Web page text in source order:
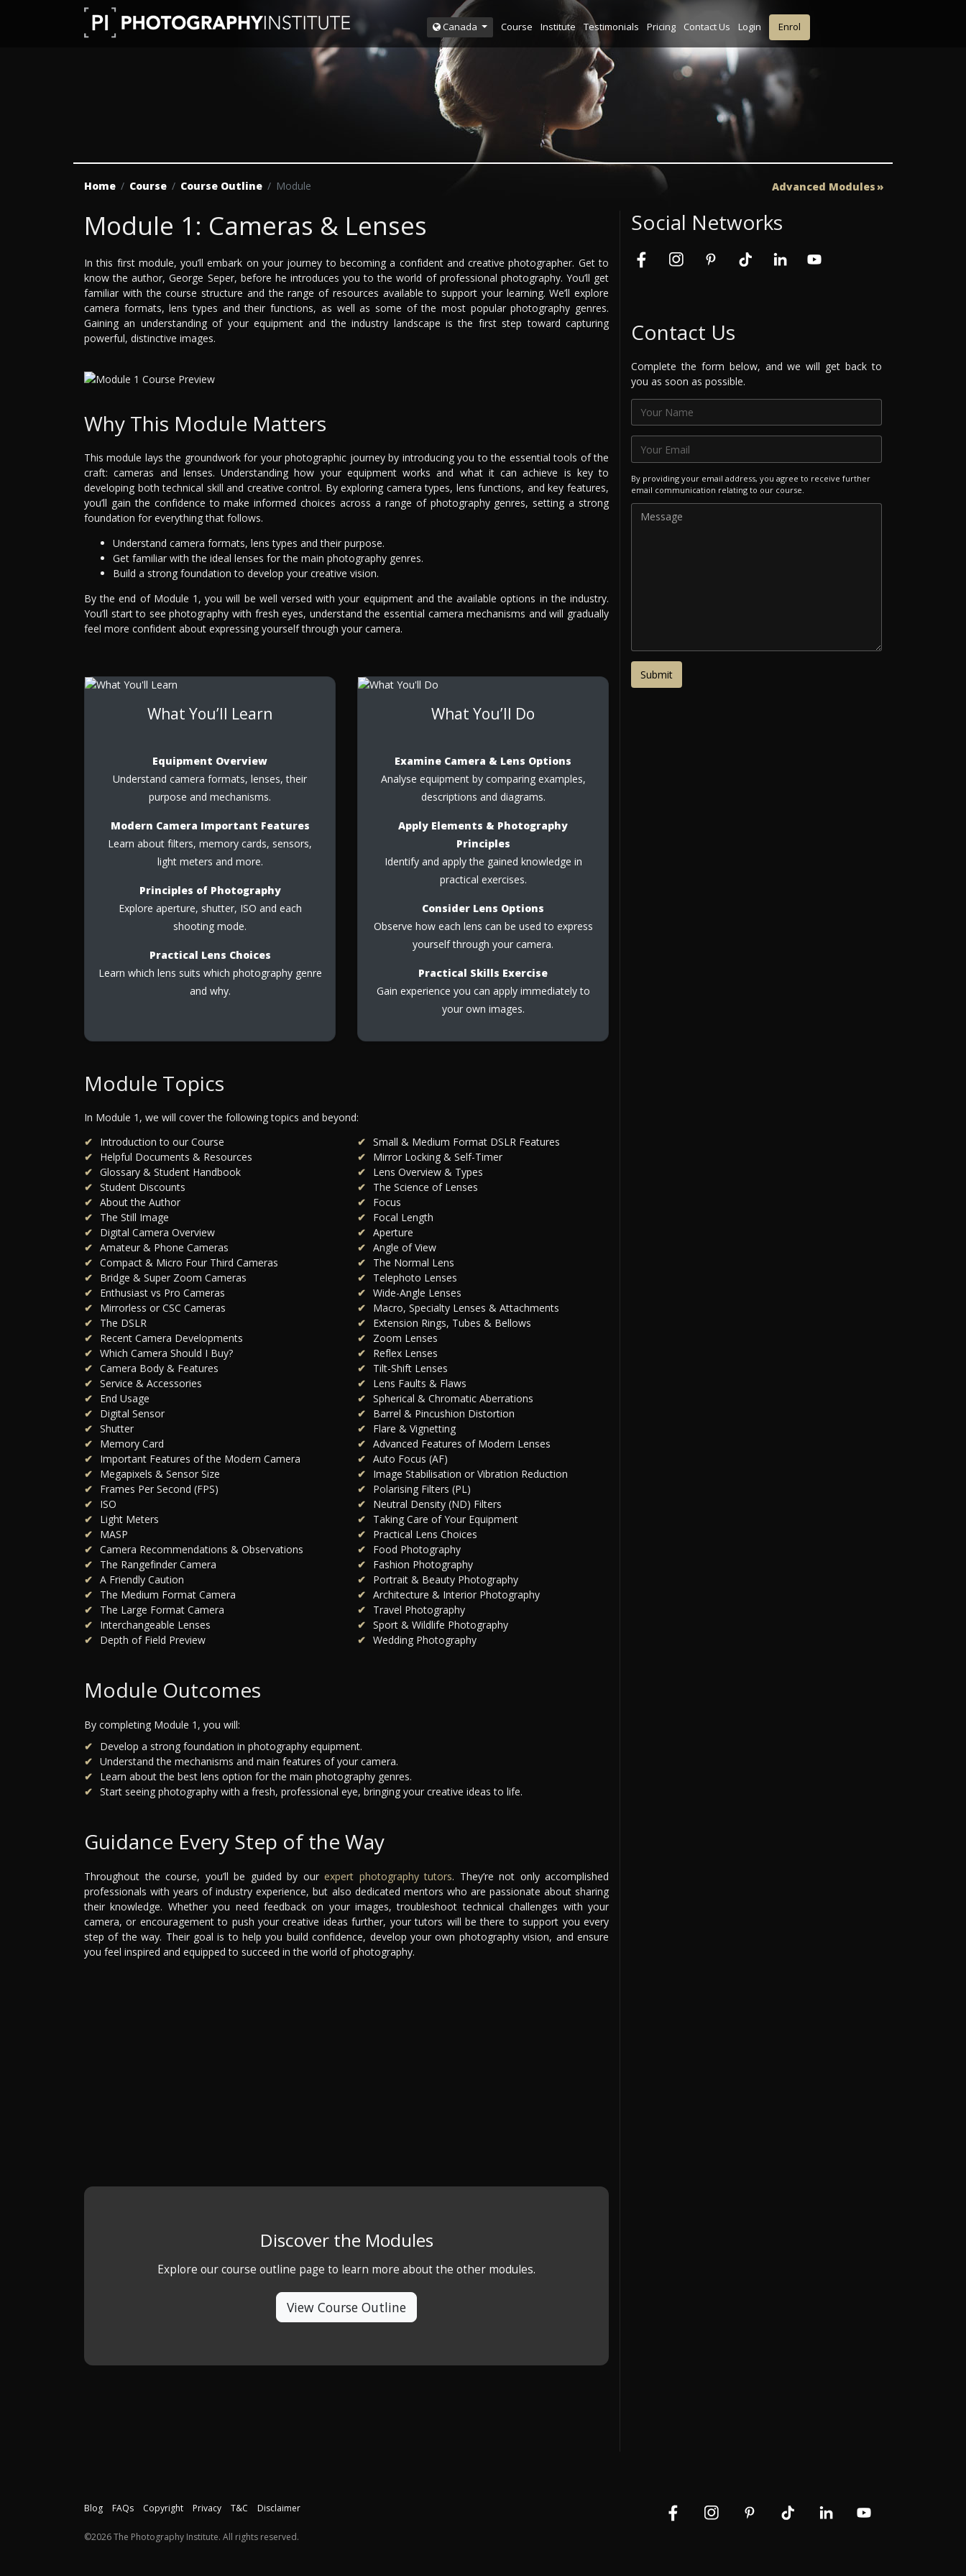
Canada Course Institute Testimonials Pricing Contact Us Login Enrol
Home Course Course Outline Module Advanced Modules
Module 1: Cameras & Lenses
In this first module, you’ll embark on your journey to becoming a confident and creative photographer. Get to
know the author, George Seper, before he introduces you to the world of professional photography. You’ll get
familiar with the course structure and the range of resources available to support your learning. We’ll explore
camera formats, lens types and their functions, as well as some of the most popular photography genres.
Gaining an understanding of your equipment and the industry landscape is the first step toward capturing
powerful, distinctive images.
Why This Module Matters
This module lays the groundwork for your photographic journey by introducing you to the essential tools of the
craft: cameras and lenses. Understanding how your equipment works and what it can achieve is key to
developing both technical skill and creative control. By exploring camera types, lens functions, and key features,
you’ll gain the confidence to make informed choices across a range of photography genres, setting a strong
foundation for everything that follows.
Understand camera formats, lens types and their purpose.
Get familiar with the ideal lenses for the main photography genres.
Build a strong foundation to develop your creative vision.
By the end of Module 1, you will be well versed with your equipment and the available options in the industry.
You’ll start to see photography with fresh eyes, understand the essential camera mechanisms and will gradually
feel more confident about expressing yourself through your camera.
What You’ll Learn
Equipment Overview
Understand camera formats, lenses, their
purpose and mechanisms.
Modern Camera Important Features
Learn about filters, memory cards, sensors,
light meters and more.
Principles of Photography
Explore aperture, shutter, ISO and each
shooting mode.
Practical Lens Choices
Learn which lens suits which photography genre
and why.
What You’ll Do
Examine Camera & Lens Options
Analyse equipment by comparing examples,
descriptions and diagrams.
Apply Elements & Photography
Principles
Identify and apply the gained knowledge in
practical exercises.
Consider Lens Options
Observe how each lens can be used to express
yourself through your camera.
Practical Skills Exercise
Gain experience you can apply immediately to
your own images.
Module Topics
In Module 1, we will cover the following topics and beyond:
Introduction to our Course
Helpful Documents & Resources
Glossary & Student Handbook
Student Discounts
About the Author
The Still Image
Digital Camera Overview
Amateur & Phone Cameras
Compact & Micro Four Third Cameras
Bridge & Super Zoom Cameras
Enthusiast vs Pro Cameras
Mirrorless or CSC Cameras
The DSLR
Recent Camera Developments
Which Camera Should I Buy?
Camera Body & Features
Service & Accessories
End Usage
Digital Sensor
Shutter
Memory Card
Important Features of the Modern Camera
Megapixels & Sensor Size
Frames Per Second (FPS)
ISO
Light Meters
MASP
Camera Recommendations & Observations
The Rangefinder Camera
A Friendly Caution
The Medium Format Camera
The Large Format Camera
Interchangeable Lenses
Depth of Field Preview
Small & Medium Format DSLR Features
Mirror Locking & Self-Timer
Lens Overview & Types
The Science of Lenses
Focus
Focal Length
Aperture
Angle of View
The Normal Lens
Telephoto Lenses
Wide-Angle Lenses
Macro, Specialty Lenses & Attachments
Extension Rings, Tubes & Bellows
Zoom Lenses
Reflex Lenses
Tilt-Shift Lenses
Lens Faults & Flaws
Spherical & Chromatic Aberrations
Barrel & Pincushion Distortion
Flare & Vignetting
Advanced Features of Modern Lenses
Auto Focus (AF)
Image Stabilisation or Vibration Reduction
Polarising Filters (PL)
Neutral Density (ND) Filters
Taking Care of Your Equipment
Practical Lens Choices
Food Photography
Fashion Photography
Portrait & Beauty Photography
Architecture & Interior Photography
Travel Photography
Sport & Wildlife Photography
Wedding Photography
Module Outcomes
By completing Module 1, you will:
Develop a strong foundation in photography equipment.
Understand the mechanisms and main features of your camera.
Learn about the best lens option for the main photography genres.
Start seeing photography with a fresh, professional eye, bringing your creative ideas to life.
Guidance Every Step of the Way
Throughout the course, you’ll be guided by our expert photography tutors. They’re not only accomplished
professionals with years of industry experience, but also dedicated mentors who are passionate about sharing
their knowledge. Whether you need feedback on your images, troubleshoot technical challenges with your
camera, or encouragement to push your creative ideas further, your tutors will be there to support you every
step of the way. Their goal is to help you build confidence, develop your own photography vision, and ensure
you feel inspired and equipped to succeed in the world of photography.
Discover the Modules
Explore our course outline page to learn more about the other modules.
View Course Outline
Social Networks
Contact Us
Complete the form below, and we will get back to
you as soon as possible.
By providing your email address, you agree to receive further
email communication relating to our course.
Blog FAQs Copyright Privacy T&C Disclaimer
©2026 The Photography Institute. All rights reserved.